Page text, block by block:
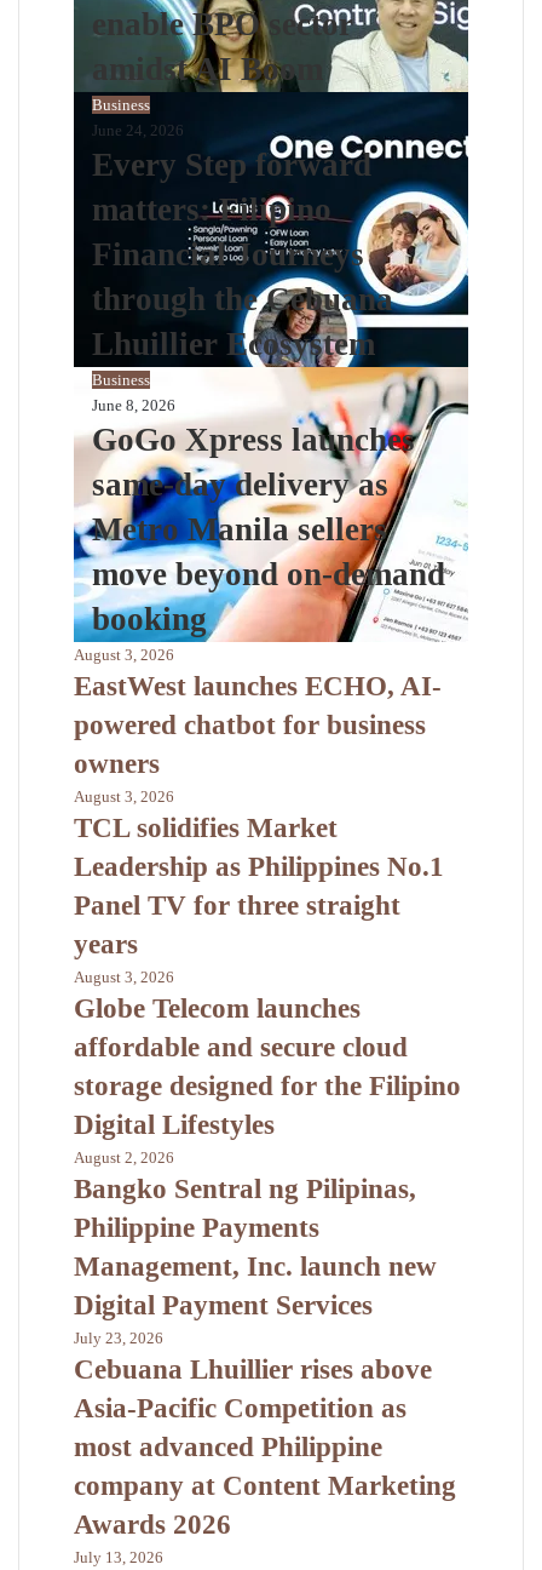
enable BPO sector
amidst AI Boom
Business
June 24, 2026
Every Step forward
matters: Filipino
Financial Journeys
through the Cebuana
Lhuillier Ecosystem
Business
June 8, 2026
GoGo Xpress launches
same-day delivery as
Metro Manila sellers
move beyond on-demand
booking
August 3, 2026
EastWest launches ECHO, AI-
powered chatbot for business
owners
August 3, 2026
TCL solidifies Market
Leadership as Philippines No.1
Panel TV for three straight
years
August 3, 2026
Globe Telecom launches
affordable and secure cloud
storage designed for the Filipino
Digital Lifestyles
August 2, 2026
Bangko Sentral ng Pilipinas,
Philippine Payments
Management, Inc. launch new
Digital Payment Services
July 23, 2026
Cebuana Lhuillier rises above
Asia-Pacific Competition as
most advanced Philippine
company at Content Marketing
Awards 2026
July 13, 2026